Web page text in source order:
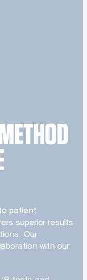
patient
superior results
Our
with our